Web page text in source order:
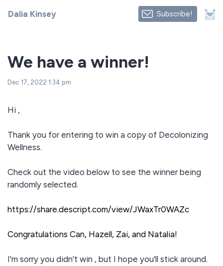
Dalia Kinsey Subscribe!
We have a winner!
Dec 17, 2022 1:34 pm
Hi ,
Thank you for entering to win a copy of Decolonizing
Wellness.
Check out the video below to see the winner being
randomly selected.
https://share.descript.com/view/JWaxTr0WAZc
Congratulations Can, Hazell, Zai, and Natalia!
I'm sorry you didn't win , but I hope you'll stick around.